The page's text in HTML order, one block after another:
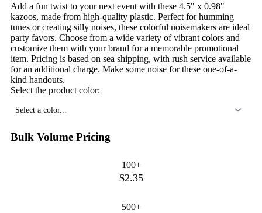
Add a fun twist to your next event with these 4.5" x 0.98"
kazoos, made from high-quality plastic. Perfect for humming
tunes or creating silly noises, these colorful noisemakers are ideal
party favors. Choose from a wide variety of vibrant colors and
customize them with your brand for a memorable promotional
item. Pricing is based on sea shipping, with rush service available
for an additional charge. Make some noise for these one-of-a-
kind handouts.
Select the product color:
Select a color...
Bulk Volume Pricing
100+
$2.35
500+